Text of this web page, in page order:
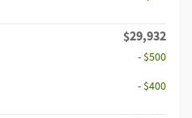
$29,932
- $500
- $400